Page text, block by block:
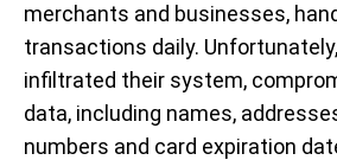
merchants and businesses,
transactions daily.
infiltrated their system,
data, including names,
numbers and card expiration